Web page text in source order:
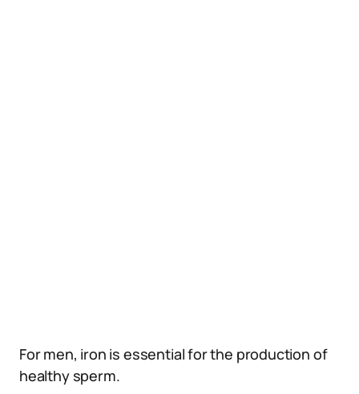
For men, iron is essential for the production of
healthy sperm.